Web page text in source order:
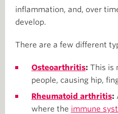
inflammation, and, over
develop.
There are a few different
Osteoarthritis: This is
people, causing hip,
Rheumatoid arthritis:
where the immune